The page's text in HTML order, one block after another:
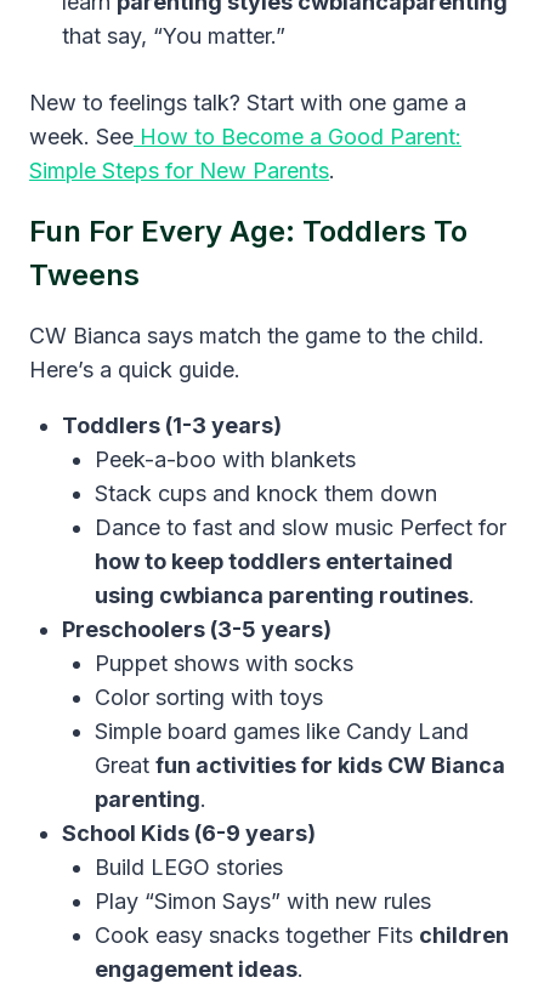
that say, “You matter.”
New to feelings talk? Start with one game a
week. See How to Become a Good Parent:
Simple Steps for New Parents.
Fun For Every Age: Toddlers To
Tweens
CW Bianca says match the game to the child.
Here’s a quick guide.
Toddlers (1-3 years)
Peek-a-boo with blankets
Stack cups and knock them down
Dance to fast and slow music Perfect for
how to keep toddlers entertained
using cwbianca parenting routines.
Preschoolers (3-5 years)
Puppet shows with socks
Color sorting with toys
Simple board games like Candy Land
Great fun activities for kids CW Bianca
parenting.
School Kids (6-9 years)
Build LEGO stories
Play “Simon Says” with new rules
Cook easy snacks together Fits children
engagement ideas.